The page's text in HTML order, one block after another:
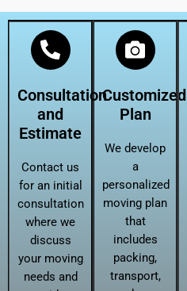
Consultation
and
Estimate
Contact us
for an initial
consultation
where we
discuss
your moving
needs and
Customized
Plan
We develop
a
personalized
moving plan
that
includes
packing,
transport,